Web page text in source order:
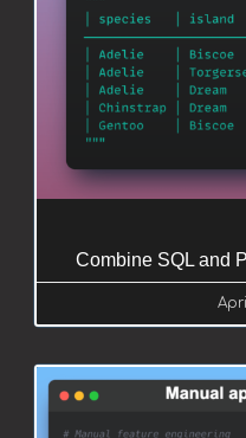
Combine SQL and